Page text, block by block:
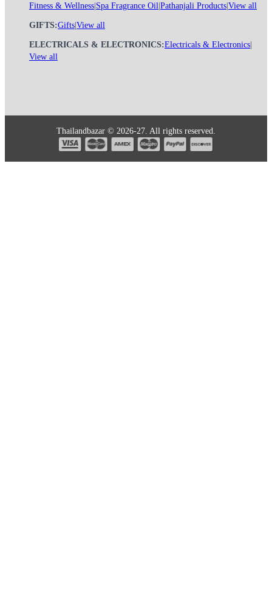
Fitness & Wellness Spa Fragrance Oil Pathanjali Products View all
GIFTS:Gifts View all
ELECTRICALS & ELECTRONICS:Electricals & Electronics
View all
Thailandbazar © 2026-27. All rights reserved.